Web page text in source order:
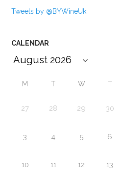
Tweets by @BYWineUk
CALENDAR
M T W T
27 28 29 30
3 4 5 6
10 11 12 13